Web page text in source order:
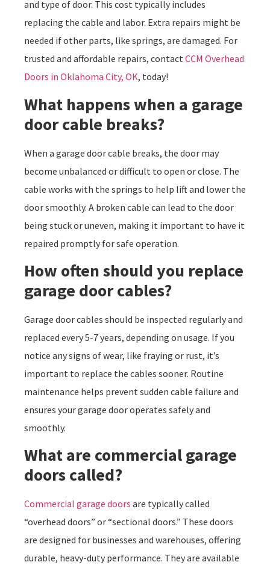
and type of door. This cost typically includes
replacing the cable and labor. Extra repairs might be
needed if other parts, like springs, are damaged. For
trusted and affordable repairs, contactCCM Overhead
Doors in Oklahoma City, OK, today!
What happens when a garage
door cable breaks?
When a garage door cable breaks, the door may
become unbalanced or difficult to open or close. The
cable works with the springs to help lift and lower the
door smoothly. A broken cable can lead to the door
being stuck or uneven, making it important to have it
repaired promptly for safe operation.
How often should you replace
garage door cables?
Garage door cables should be inspected regularly and
replaced every 5-7 years, depending on usage. If you
notice any signs of wear, like fraying or rust, it’s
important to replace the cables sooner. Routine
maintenance helps prevent sudden cable failure and
ensures your garage door operates safely and
smoothly.
What are commercial garage
doors called?
Commercial garage doors are typically called
“overhead doors” or “sectional doors.” These doors
are designed for businesses and warehouses, offering
durable, heavy-duty performance. They are available